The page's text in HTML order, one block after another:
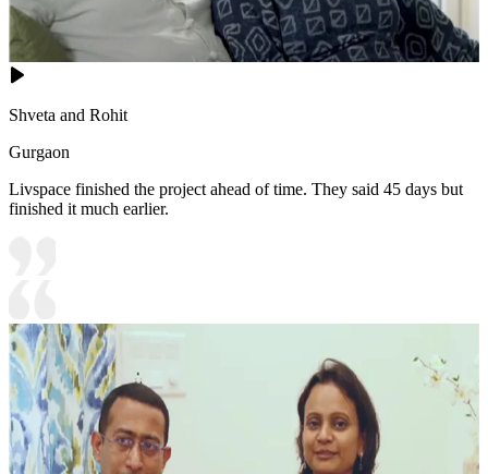
Shveta and Rohit
Gurgaon
Livspace finished the project ahead of time. They said 45 days but
finished it much earlier.